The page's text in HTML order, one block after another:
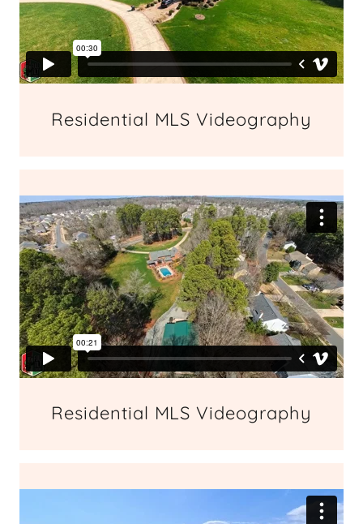
Residential MLS Videography
Residential MLS Videography